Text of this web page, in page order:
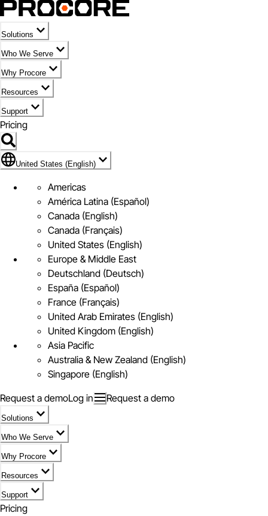
Solutions
Who We Serve
Why Procore
Resources
Support
Pricing
Flag Icon of United States (English)
United States (English)
Americas
América Latina (Español)
Canada (English)
Canada (Français)
United States (English)
Europe & Middle East
Deutschland (Deutsch)
España (Español)
France (Français)
United Arab Emirates (English)
United Kingdom (English)
Asia Pacific
Australia & New Zealand (English)
Singapore (English)
Request a demoLog in Request a demo
Solutions
Who We Serve
Why Procore
Resources
Support
Pricing